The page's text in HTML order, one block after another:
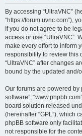
By accessing “UltraVNC”
“https://forum.uvnc.com”),
If you do not agree to be
access or use “UltraVNC”.
make every effort to inform
responsibility to review this
“UltraVNC” after changes
bound by the updated and/
Our forums are powered by
software”,
board solution released
(hereinafter “GPL”), which
phpBB software only
not responsible for the